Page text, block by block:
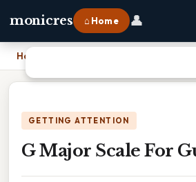
monicres ⌂ Home 👤
Home
GETTING ATTENTION
G Major Scale For